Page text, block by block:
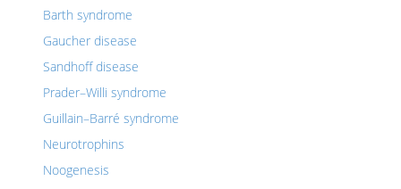
Barth syndrome
Gaucher disease
Sandhoff disease
Prader–Willi syndrome
Guillain–Barré syndrome
Neurotrophins
Noogenesis